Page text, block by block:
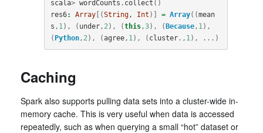
scala> wordCounts . collect ()
res6: Array[(String, Int )] = Array((mean
s , 1 ), ( under, 2 ), (this,3), (Because, 1 ),
( Python, 2 ), (agree, 1 ), ( cluster., 1 ), ...)
Caching
Spark also supports pulling data sets into a cluster-wide in-
memory cache. This is very useful when data is accessed
repeatedly, such as when querying a small “hot” dataset or